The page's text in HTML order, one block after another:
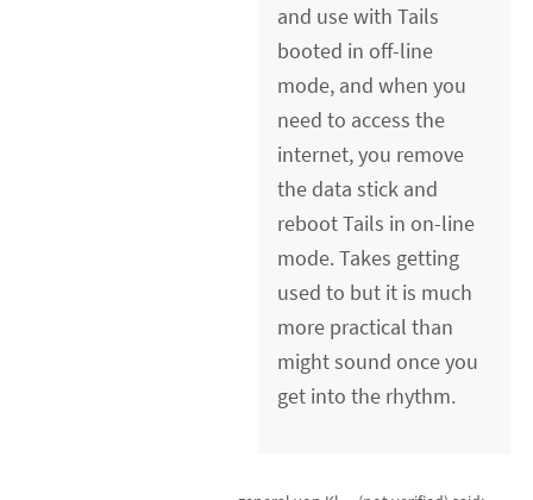
and use with Tails
booted in off-line
mode, and when you
need to access the
internet, you remove
the data stick and
reboot Tails in on-line
mode. Takes getting
used to but it is much
more practical than
might sound once you
get into the rhythm.